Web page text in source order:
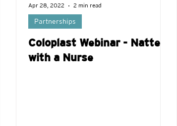
Coloplast Webinar - Natter
with a Nurse
Partnerships
Apr 28, 2022 2 min read